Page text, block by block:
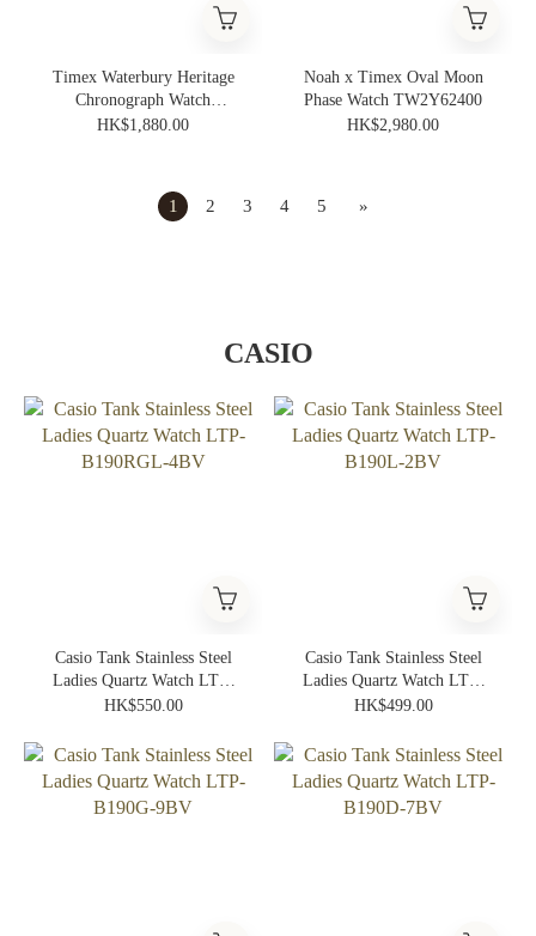
Timex Waterbury Heritage
Chronograph Watch
TW2Y70500
HK$1,880.00
Noah x Timex Oval Moon
Phase Watch TW2Y62400
HK$2,980.00
1 2 3 4 5 »
CASIO
Casio Tank Stainless Steel
Ladies Quartz Watch LTP-
B190RGL-4BV
HK$550.00
Casio Tank Stainless Steel
Ladies Quartz Watch LTP-
B190L-2BV
HK$499.00